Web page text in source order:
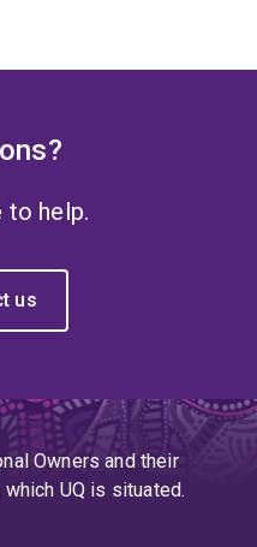
to help.
us
Owners and their
UQ is situated.